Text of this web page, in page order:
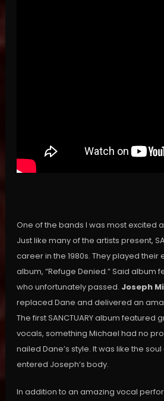
One of the bands I was most excited
Just like many of the artists present,
career in the 1980s. They played their
album, “Refuge Denied.” Said album
who unfortunately passed. Joseph
replaced Dane and delivered an
The first SANCTUARY album featured
vocals, something Michael had no
nailed Dane’s style. It was like the
entered Joseph’s body.
In addition to an amazing vocal